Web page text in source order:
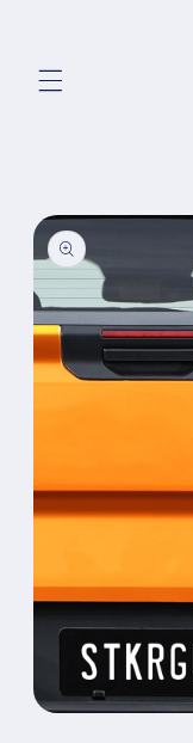
Skip to
product
information